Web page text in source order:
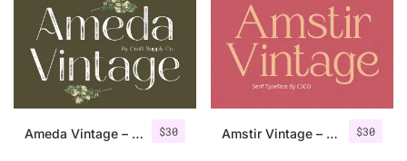
$30
Ameda Vintage – Sans Serif Stamp $30
Amstir Vintage – Serif Stamp Font
Recent Posts
25 Resilience Quotes That